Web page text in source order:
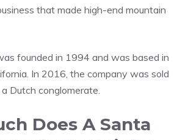
that made high-end mountain
founded in 1994 and was based in
In 2016, the company was sold
Dutch conglomerate.
Does A Santa